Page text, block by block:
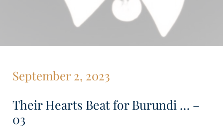
September 2, 2023
Their Hearts Beat for Burundi … –
03